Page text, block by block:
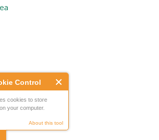
Control
cookies to store
your computer.
About this tool